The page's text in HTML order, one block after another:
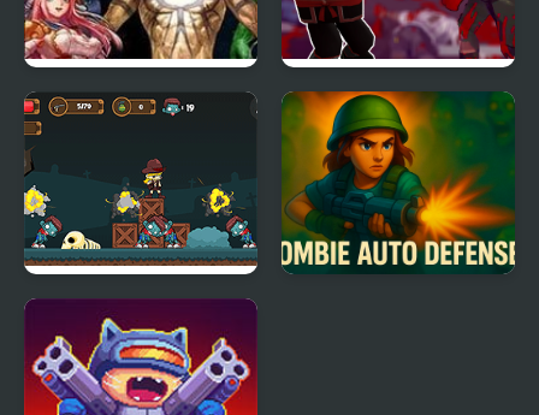
Crazy Zombie 6 Hacked Roblo X Zombie
Zombie Attack: Rescue